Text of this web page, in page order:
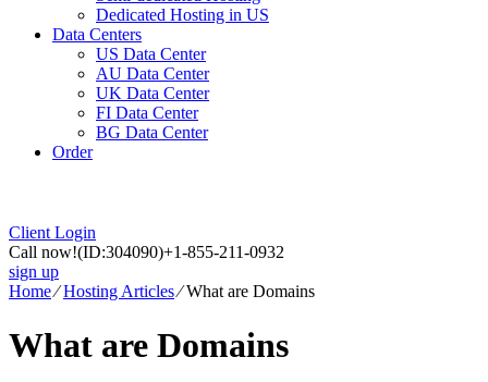
Dedicated Hosting in US
Data Centers
US Data Center
AU Data Center
UK Data Center
FI Data Center
BG Data Center
Order
Client Login
Call now!(ID:304090)+1-855-211-0932
sign up
Home⁄Hosting Articles⁄What are Domains
What are Domains